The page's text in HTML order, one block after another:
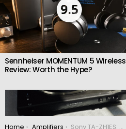
9.5
Sennheiser MOMENTUM 5 Wireless
Review: Worth the Hype?
You are here:
Home Amplifiers Sony TA-ZH1ES: Compact headphone amplifier